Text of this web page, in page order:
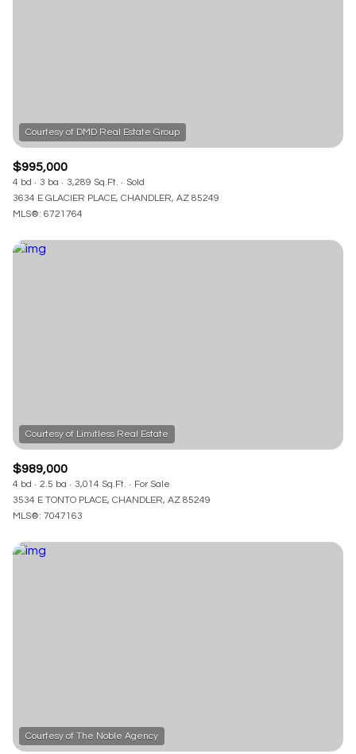
$995,000
4 bd 3 ba 3,289 Sq.Ft.
Sold
3634 E GLACIER PLACE, CHANDLER, AZ 85249
MLS®: 6721764
$989,000
4 bd 2.5 ba 3,014 Sq.Ft.
For Sale
3534 E TONTO PLACE, CHANDLER, AZ 85249
MLS®: 7047163